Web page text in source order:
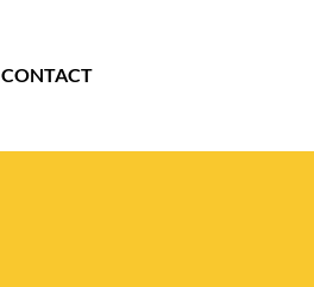
CONTACT